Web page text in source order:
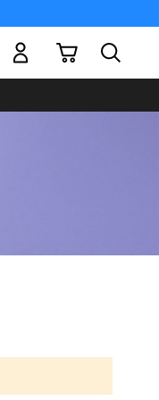
My Cart